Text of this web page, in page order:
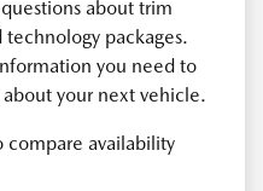
about trim
technology packages.
you need to
your next vehicle.
compare availability